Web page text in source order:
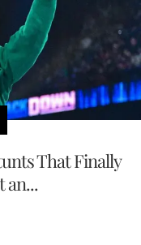
That Finally
an...